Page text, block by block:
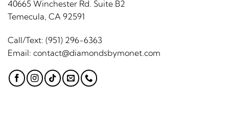
40665 Winchester Rd. Suite B2
Temecula, CA 92591
Call/Text: (951) 296-6363
Email: contact@diamondsbymonet.com